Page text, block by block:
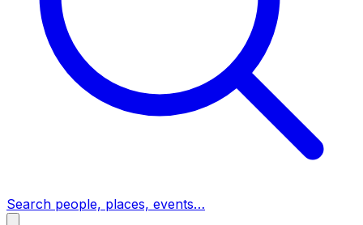
Search people, places, events…